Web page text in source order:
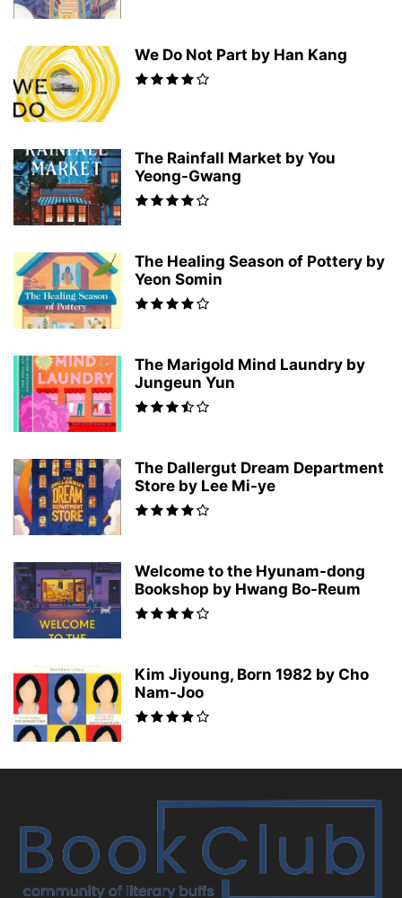
We Do Not Part by Han Kang
The Rainfall Market by You
Yeong-Gwang
The Healing Season of Pottery by
Yeon Somin
The Marigold Mind Laundry by
Jungeun Yun
The Dallergut Dream Department
Store by Lee Mi-ye
Welcome to the Hyunam-dong
Bookshop by Hwang Bo-Reum
Kim Jiyoung, Born 1982 by Cho
Nam-Joo